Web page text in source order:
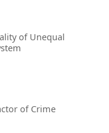
of Unequal
of Crime